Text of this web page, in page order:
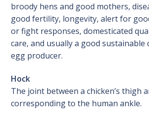
broody hens and good mothers,
good fertility, longevity, alert for
or fight responses, domesticated
care, and usually a good sustainable
egg producer.
Hock
The joint between a chicken’s thigh
corresponding to the human ankle.